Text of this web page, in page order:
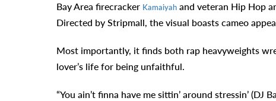
Bay Area firecracker Kamaiyahand veteran Hip Hop
Directed by Stripmall, the visual boasts cameo
Most importantly, it finds both rap heavyweights
lover’s life for being unfaithful.
“You ain’t finna have me sittin’ around stressin’ (DJ